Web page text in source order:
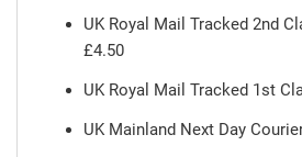
UK Royal Mail Tracked 2nd
£4.50
UK Royal Mail Tracked 1st
UK Mainland Next Day